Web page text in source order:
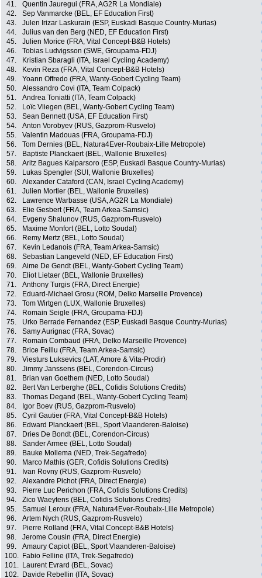
41.
Quentin Jauregui (FRA, AG2R La Mondiale)
42.
Sep Vanmarcke (BEL, EF Education First)
43.
Julen Irizar Laskurain (ESP, Euskadi Basque Country-Murias)
44.
Julius van den Berg (NED, EF Education First)
45.
Julien Morice (FRA, Vital Concept-B&B Hotels)
46.
Tobias Ludvigsson (SWE, Groupama-FDJ)
47.
Kristian Sbaragli (ITA, Israel Cycling Academy)
48.
Kevin Reza (FRA, Vital Concept-B&B Hotels)
49.
Yoann Offredo (FRA, Wanty-Gobert Cycling Team)
50.
Alessandro Covi (ITA, Team Colpack)
51.
Andrea Toniatti (ITA, Team Colpack)
52.
Loïc Vliegen (BEL, Wanty-Gobert Cycling Team)
53.
Sean Bennett (USA, EF Education First)
54.
Anton Vorobyev (RUS, Gazprom-Rusvelo)
55.
Valentin Madouas (FRA, Groupama-FDJ)
56.
Tom Dernies (BEL, Natura4Ever-Roubaix-Lille Metropole)
57.
Baptiste Planckaert (BEL, Wallonie Bruxelles)
58.
Aritz Bagues Kalparsoro (ESP, Euskadi Basque Country-Murias)
59.
Lukas Spengler (SUI, Wallonie Bruxelles)
60.
Alexander Cataford (CAN, Israel Cycling Academy)
61.
Julien Mortier (BEL, Wallonie Bruxelles)
62.
Lawrence Warbasse (USA, AG2R La Mondiale)
63.
Elie Gesbert (FRA, Team Arkea-Samsic)
64.
Evgeny Shalunov (RUS, Gazprom-Rusvelo)
65.
Maxime Monfort (BEL, Lotto Soudal)
66.
Remy Mertz (BEL, Lotto Soudal)
67.
Kevin Ledanois (FRA, Team Arkea-Samsic)
68.
Sebastian Langeveld (NED, EF Education First)
69.
Aime De Gendt (BEL, Wanty-Gobert Cycling Team)
70.
Eliot Lietaer (BEL, Wallonie Bruxelles)
71.
Anthony Turgis (FRA, Direct Energie)
72.
Eduard-Michael Grosu (ROM, Delko Marseille Provence)
73.
Tom Wirtgen (LUX, Wallonie Bruxelles)
74.
Romain Seigle (FRA, Groupama-FDJ)
75.
Urko Berrade Fernandez (ESP, Euskadi Basque Country-Murias)
76.
Samy Aurignac (FRA, Sovac)
77.
Romain Combaud (FRA, Delko Marseille Provence)
78.
Brice Feillu (FRA, Team Arkea-Samsic)
79.
Viesturs Luksevics (LAT, Amore & Vita-Prodir)
80.
Jimmy Janssens (BEL, Corendon-Circus)
81.
Brian van Goethem (NED, Lotto Soudal)
82.
Bert Van Lerberghe (BEL, Cofidis Solutions Credits)
83.
Thomas Degand (BEL, Wanty-Gobert Cycling Team)
84.
Igor Boev (RUS, Gazprom-Rusvelo)
85.
Cyril Gautier (FRA, Vital Concept-B&B Hotels)
86.
Edward Planckaert (BEL, Sport Vlaanderen-Baloise)
87.
Dries De Bondt (BEL, Corendon-Circus)
88.
Sander Armee (BEL, Lotto Soudal)
89.
Bauke Mollema (NED, Trek-Segafredo)
90.
Marco Mathis (GER, Cofidis Solutions Credits)
91.
Ivan Rovny (RUS, Gazprom-Rusvelo)
92.
Alexandre Pichot (FRA, Direct Energie)
93.
Pierre Luc Perichon (FRA, Cofidis Solutions Credits)
94.
Zico Waeytens (BEL, Cofidis Solutions Credits)
95.
Samuel Leroux (FRA, Natura4Ever-Roubaix-Lille Metropole)
96.
Artem Nych (RUS, Gazprom-Rusvelo)
97.
Pierre Rolland (FRA, Vital Concept-B&B Hotels)
98.
Jerome Cousin (FRA, Direct Energie)
99.
Amaury Capiot (BEL, Sport Vlaanderen-Baloise)
100.
Fabio Felline (ITA, Trek-Segafredo)
101.
Laurent Evrard (BEL, Sovac)
102.
Davide Rebellin (ITA, Sovac)